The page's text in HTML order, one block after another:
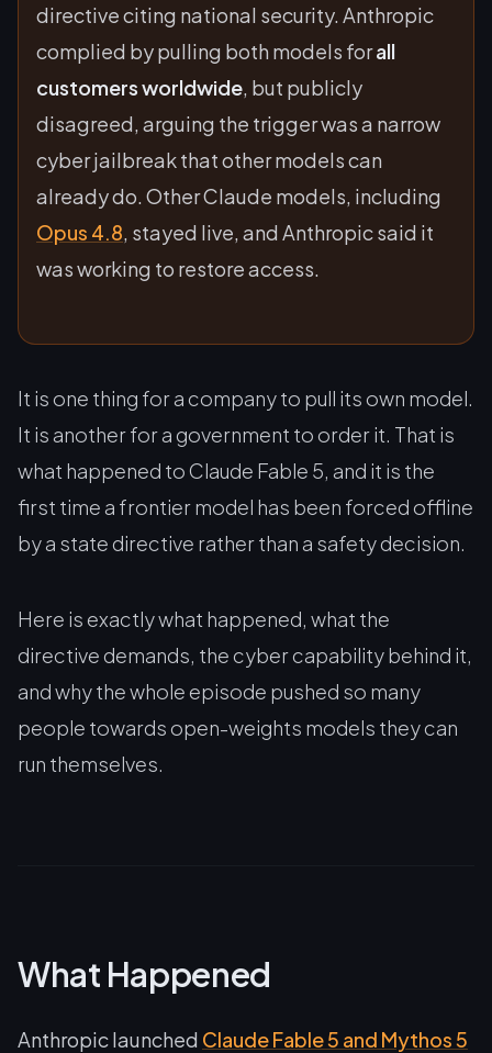
directive citing national security. Anthropic
complied by pulling both models forall
customers worldwide, but publicly
disagreed, arguing the trigger was a narrow
cyber jailbreak that other models can
already do. Other Claude models, including
Opus 4.8, stayed live, and Anthropic said it
was working to restore access.
It is one thing for a company to pull its own model.
It is another for a government to order it. That is
what happened to Claude Fable 5, and it is the
first time a frontier model has been forced offline
by a state directive rather than a safety decision.
Here is exactly what happened, what the
directive demands, the cyber capability behind it,
and why the whole episode pushed so many
people towards open-weights models they can
run themselves.
What Happened
Anthropic launched Claude Fable 5 and Mythos 5